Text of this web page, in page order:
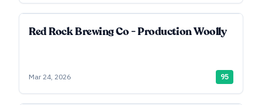
Red Rock Brewing Co - Production Woolly
Mar 24, 2026 95